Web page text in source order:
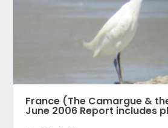
France (The Camargue &
June 2006 Report includes